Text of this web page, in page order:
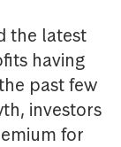
the latest
having
past few
investors
for